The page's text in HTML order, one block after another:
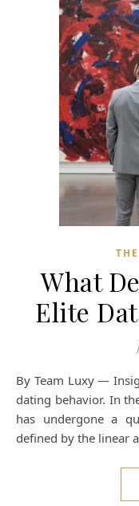
What
Elite
By Team Luxy — Insights from ongoing research into elite
dating behavior. In
has undergone a
defined by the linear